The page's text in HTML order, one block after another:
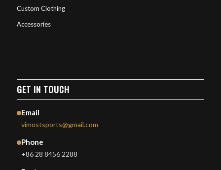
Custom Clothing
Accessories
GET IN TOUCH
Email
vimostsports@gmail.com
Phone
+86 28 8456 2288